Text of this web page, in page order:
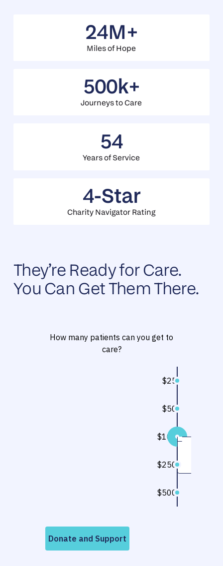
24M+
Miles of Hope
500k+
Journeys to Care
54
Years of Service
4-Star
Charity Navigator Rating
They’re Ready for Care.
You Can Get Them There.